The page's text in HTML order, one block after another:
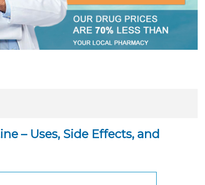
– Uses, Side Effects, and